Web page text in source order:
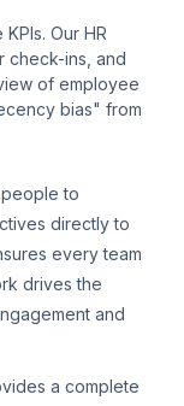
Our HR
check-ins, and
of employee
bias" from
people to
directly to
every team
drives the
and
a complete